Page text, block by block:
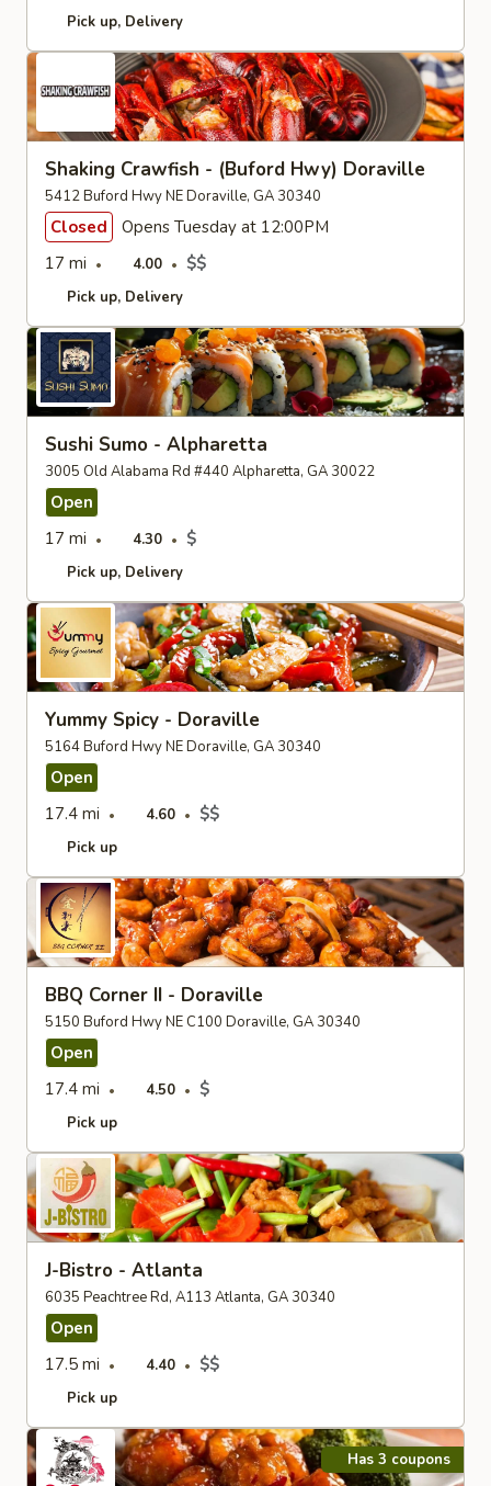
Pick up Delivery
Shaking Crawfish - (Buford Hwy) Doraville
5412 Buford Hwy NE Doraville, GA 30340
Closed
Opens Tuesday at 12:00PM
17 mi
4.00 $$
Pick up Delivery
Sushi Sumo - Alpharetta
3005 Old Alabama Rd #440 Alpharetta, GA 30022
Open
17 mi
4.30 $
Pick up Delivery
Yummy Spicy - Doraville
5164 Buford Hwy NE Doraville, GA 30340
Open
17.4 mi
4.60 $$
Pick up
BBQ Corner II - Doraville
5150 Buford Hwy NE C100 Doraville, GA 30340
Open
17.4 mi
4.50 $
Pick up
J-Bistro - Atlanta
6035 Peachtree Rd, A113 Atlanta, GA 30340
Open
17.5 mi
4.40 $$
Pick up
Has 3 coupons